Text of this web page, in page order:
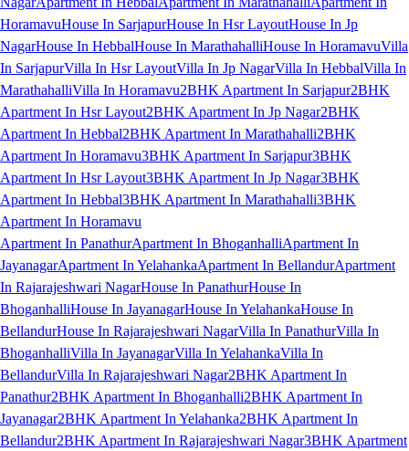
HoramavuHouse In SarjapurHouse In Hsr LayoutHouse In Jp
NagarHouse In HebbalHouse In MarathahalliHouse In HoramavuVilla
In SarjapurVilla In Hsr LayoutVilla In Jp NagarVilla In HebbalVilla In
MarathahalliVilla In Horamavu2BHK Apartment In Sarjapur2BHK
Apartment In Hsr Layout2BHK Apartment In Jp Nagar2BHK
Apartment In Hebbal2BHK Apartment In Marathahalli2BHK
Apartment In Horamavu3BHK Apartment In Sarjapur3BHK
Apartment In Hsr Layout3BHK Apartment In Jp Nagar3BHK
Apartment In Hebbal3BHK Apartment In Marathahalli3BHK
Apartment In Horamavu
Apartment In PanathurApartment In BhoganhalliApartment In
JayanagarApartment In YelahankaApartment In BellandurApartment
In Rajarajeshwari NagarHouse In PanathurHouse In
BhoganhalliHouse In JayanagarHouse In YelahankaHouse In
BellandurHouse In Rajarajeshwari NagarVilla In PanathurVilla In
BhoganhalliVilla In JayanagarVilla In YelahankaVilla In
BellandurVilla In Rajarajeshwari Nagar2BHK Apartment In
Panathur2BHK Apartment In Bhoganhalli2BHK Apartment In
Jayanagar2BHK Apartment In Yelahanka2BHK Apartment In
Bellandur2BHK Apartment In Rajarajeshwari Nagar3BHK Apartment